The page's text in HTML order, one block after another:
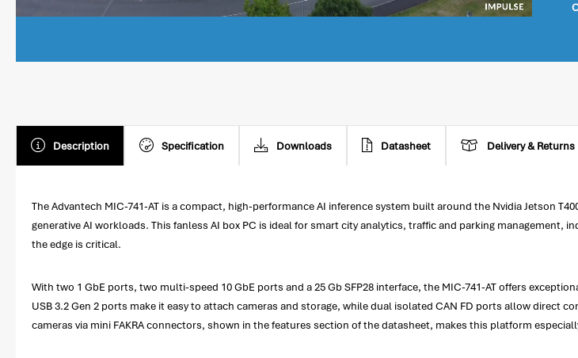
Description Specification Downloads Datasheet Delivery & Returns
The Advantech MIC-741-AT is a compact, high-performance AI inference system built around the Nvidia Jetson
generative AI workloads. This fanless AI box PC is ideal for smart city analytics, traffic and parking
the edge is critical.
With two 1 GbE ports, two multi-speed 10 GbE ports and a 25 Gb SFP28 interface, the MIC-741-AT offers
USB 3.2 Gen 2 ports make it easy to attach cameras and storage, while dual isolated CAN FD ports allow
cameras via mini FAKRA connectors, shown in the features section of the datasheet, makes this platform